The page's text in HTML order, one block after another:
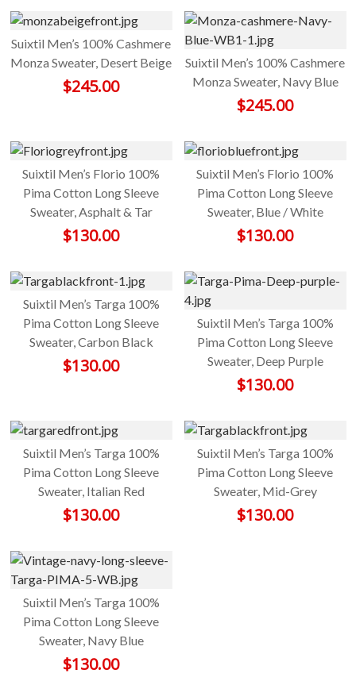
Suixtil Men’s 100% Cashmere
Monza Sweater, Desert Beige
$245.00
Suixtil Men’s 100% Cashmere
Monza Sweater, Navy Blue
$245.00
Suixtil Men’s Florio 100%
Pima Cotton Long Sleeve
Sweater, Asphalt & Tar
$130.00
Suixtil Men’s Florio 100%
Pima Cotton Long Sleeve
Sweater, Blue / White
$130.00
Suixtil Men’s Targa 100%
Pima Cotton Long Sleeve
Sweater, Carbon Black
$130.00
Suixtil Men’s Targa 100%
Pima Cotton Long Sleeve
Sweater, Deep Purple
$130.00
Suixtil Men’s Targa 100%
Pima Cotton Long Sleeve
Sweater, Italian Red
$130.00
Suixtil Men’s Targa 100%
Pima Cotton Long Sleeve
Sweater, Mid-Grey
$130.00
Suixtil Men’s Targa 100%
Pima Cotton Long Sleeve
Sweater, Navy Blue
$130.00